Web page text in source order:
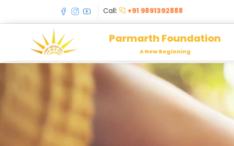
Call: +91 9891392888
Parmarth Foundation
A New Beginning